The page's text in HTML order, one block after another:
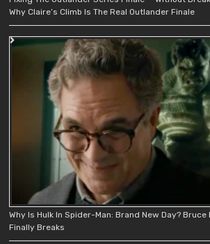
Why Claire’s Climb Is The Real Outlander Finale
Why Is Hulk In Spider-Man: Brand New Day? Bruce
Finally Breaks